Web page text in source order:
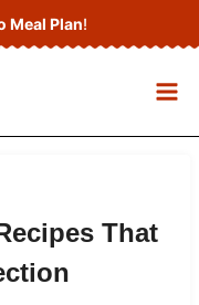
Meal Plan!
That